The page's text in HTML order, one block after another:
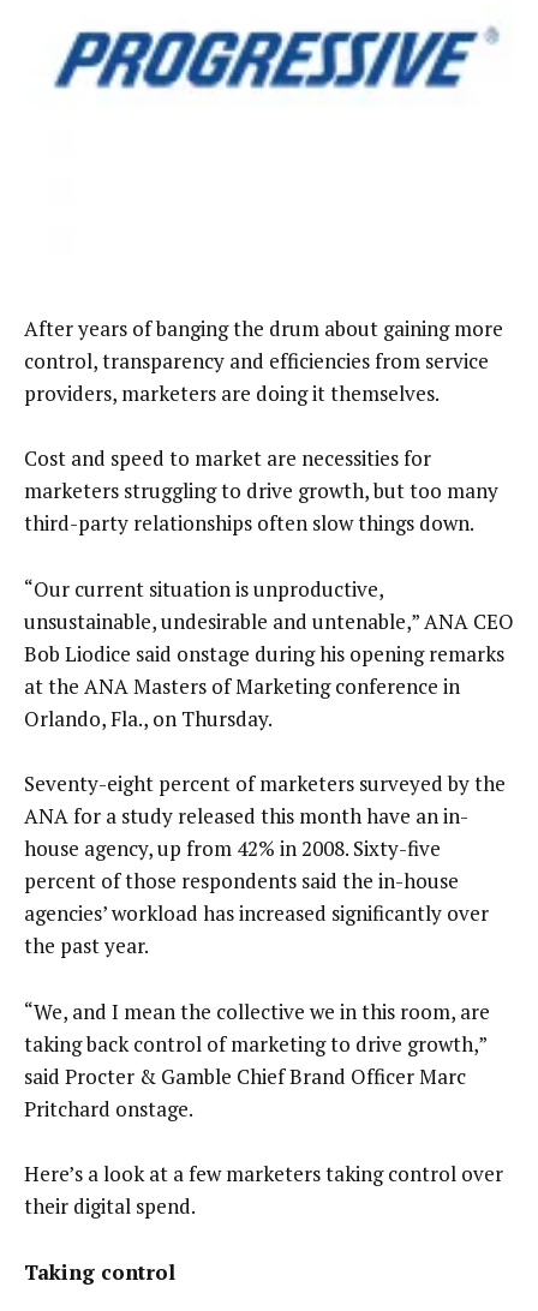
After years of banging the drum about gaining more
control, transparency and efficiencies from service
providers, marketers are doing it themselves.
Cost and speed to market are necessities for
marketers struggling to drive growth, but too many
third-party relationships often slow things down.
“Our current situation is unproductive,
unsustainable, undesirable and untenable,” ANA CEO
Bob Liodice said onstage during his opening remarks
at the ANA Masters of Marketing conference in
Orlando, Fla., on Thursday.
Seventy-eight percent of marketers surveyed by the
ANA for a study released this month have an in-
house agency, up from 42% in 2008. Sixty-five
percent of those respondents said the in-house
agencies’ workload has increased significantly over
the past year.
“We, and I mean the collective we in this room, are
taking back control of marketing to drive growth,”
said Procter & Gamble Chief Brand Officer Marc
Pritchard onstage.
Here’s a look at a few marketers taking control over
their digital spend.
Taking control